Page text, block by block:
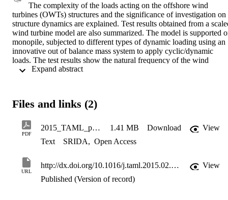
The complexity of the loads acting on the offshore wind
turbines (OWTs) structures and the significance of investigation on
structure dynamics are explained. Test results obtained from a
wind turbine model are also summarized. The model is supported
monopile, subjected to different types of dynamic loading using an
innovative out of balance mass system to apply cyclic/dynamic
loads. The test results show the natural frequency of the wind
turbine structure increases with the number of cycles, but with a
element tests of the soil. The test results were plotted in a non-
consequences using element tests of a soil using resonant column
apparatus.
Files and links (2)
PDF
2015_TAML_proofs 1.41 MB Download
View
Text
SRIDA, Open Access
URL
http://dx.doi.org/10.1016/j.taml.2015.02.003
View
Published (Version of record)